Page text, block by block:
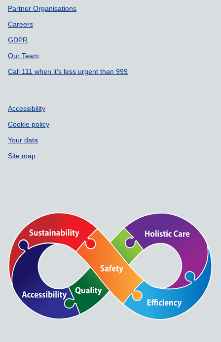
Partner Organisations
Careers
GDPR
Our Team
Call 111 when it's less urgent than 999
Accessibility
Cookie policy
Your data
Site map